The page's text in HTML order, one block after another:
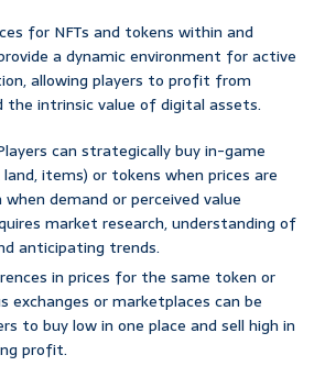
for NFTs and tokens within and
a dynamic environment for active
allowing players to profit from
intrinsic value of digital assets.
can strategically buy in-game
land, items) or tokens when prices are
demand or perceived value
market research, understanding of
anticipating trends.
in prices for the same token or
exchanges or marketplaces can be
to buy low in one place and sell high in
profit.